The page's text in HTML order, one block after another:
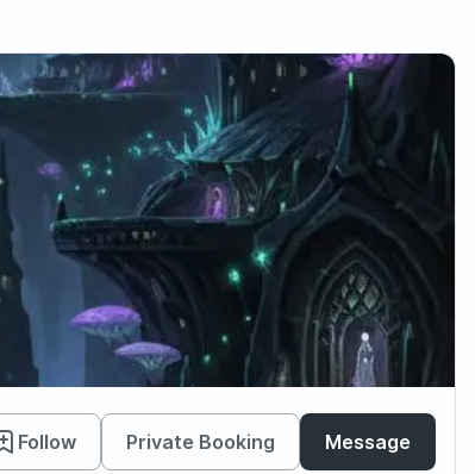
Follow Private Booking Message